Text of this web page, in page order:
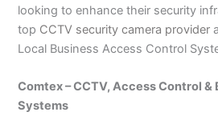
looking to enhance their security
top CCTV security camera provider
Local Business Access Control
Comtex – CCTV, Access Control &
Systems